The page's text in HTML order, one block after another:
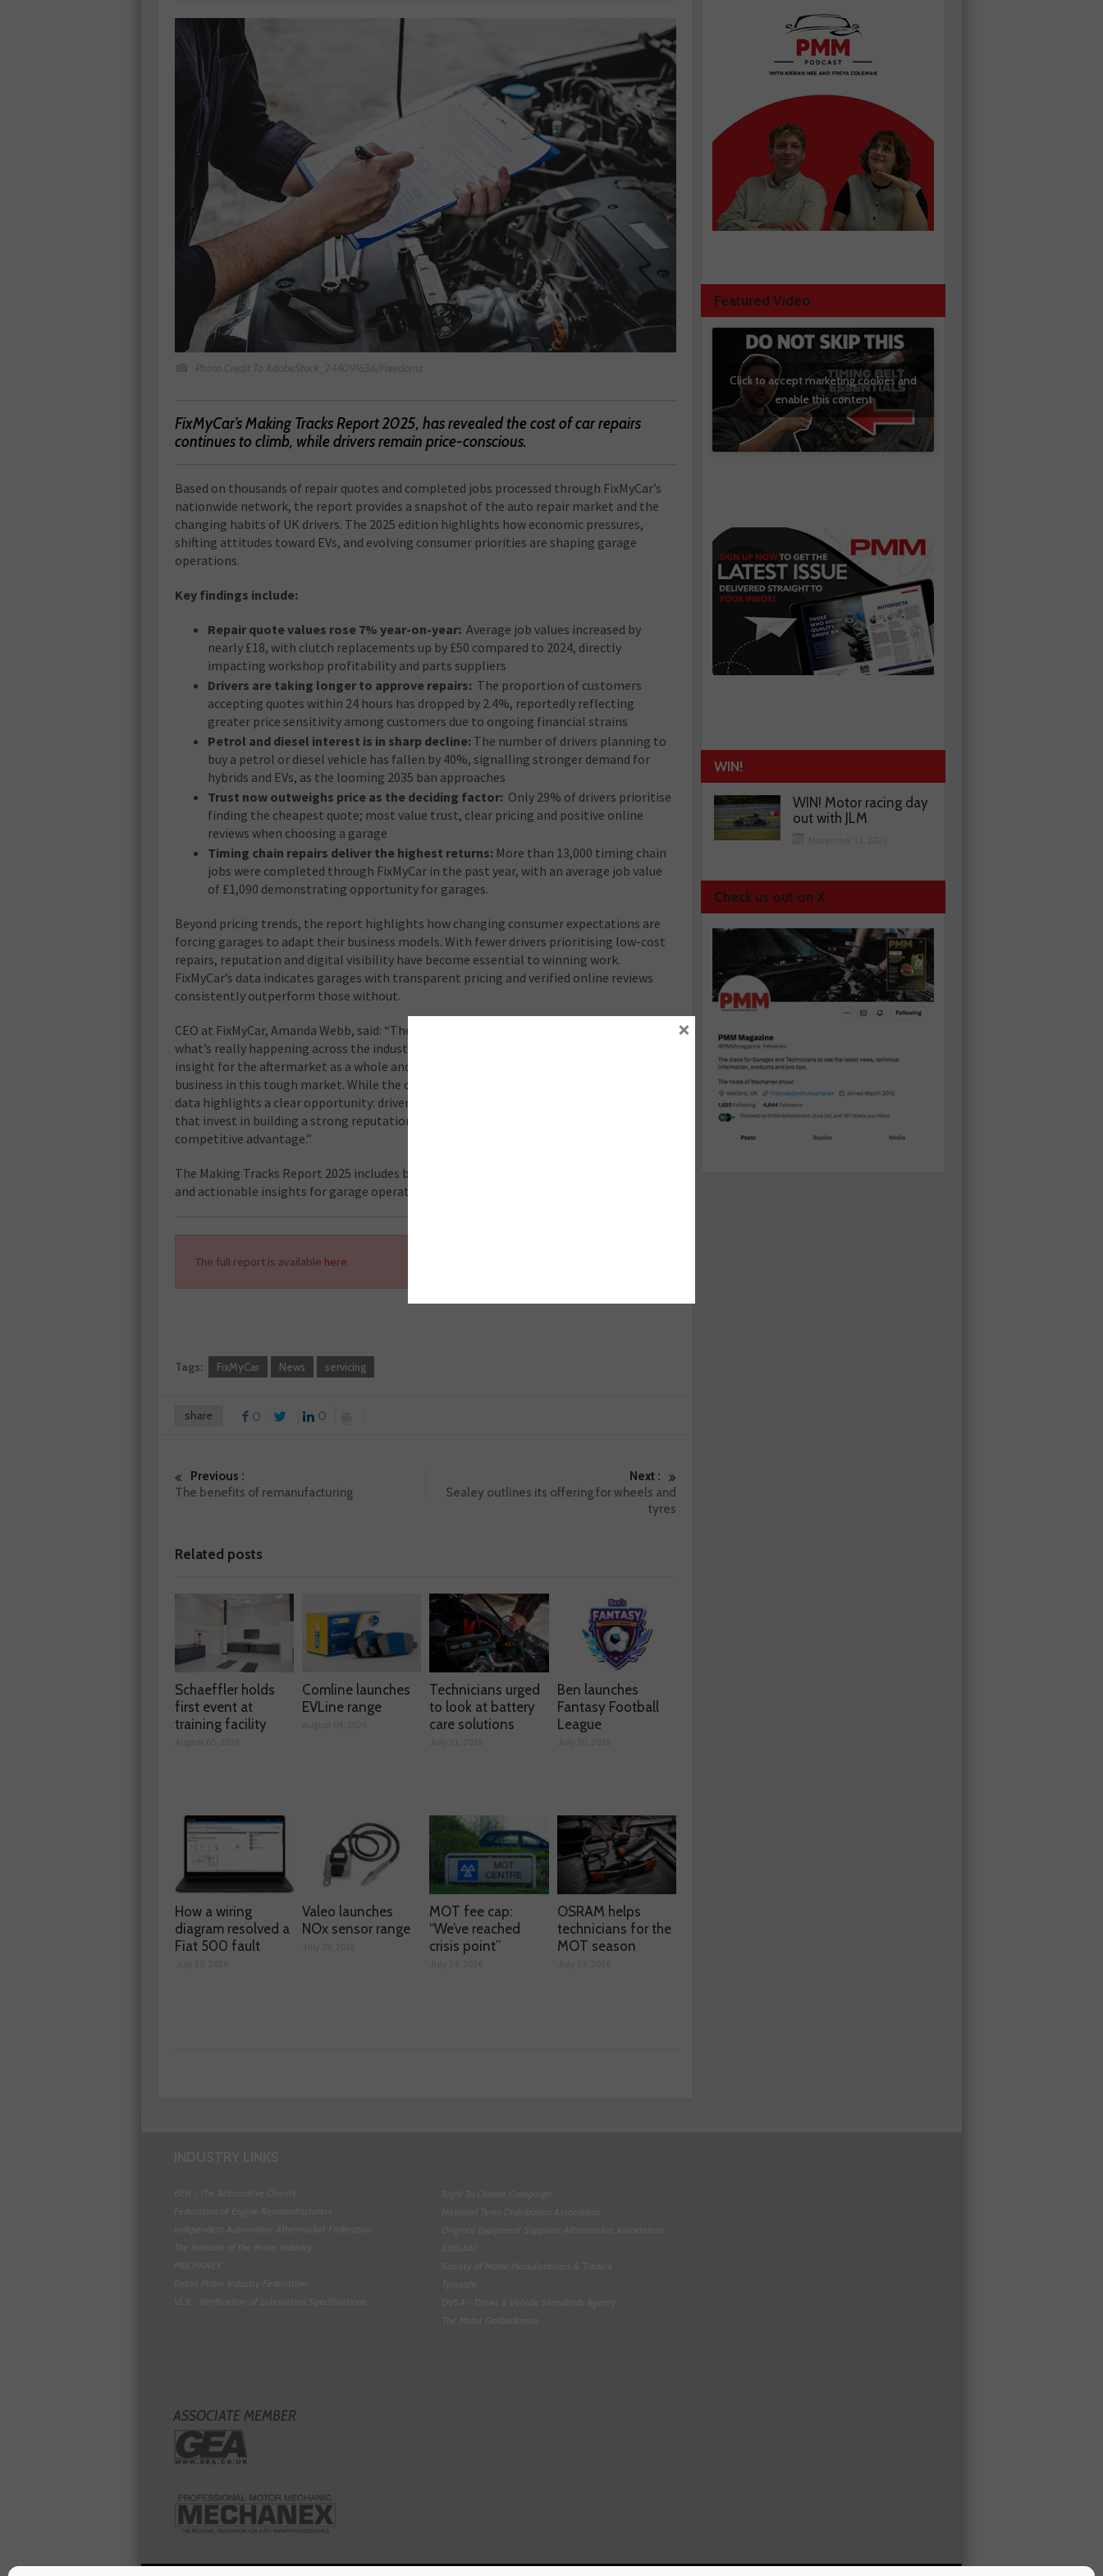
FixMyCar’s Making Tracks Report 2025, has revealed the cost of car repairs
continues to climb, while drivers remain price-conscious.
Based on thousands of repair quotes and completed jobs processed through FixMyCar’s
nationwide network, the report provides a snapshot of the auto repair market and the
changing habits of UK drivers. The 2025 edition highlights how economic pressures,
shifting attitudes toward EVs, and evolving consumer priorities are shaping garage
operations.
Key findings include:
Repair quote values rose 7% year-on-year: Average job values increased by
nearly £18, with clutch replacements up by £50 compared to 2024, directly
impacting workshop profitability and parts suppliers
Drivers are taking longer to approve repairs: The proportion of customers
accepting quotes within 24 hours has dropped by 2.4%, reportedly reflecting
greater price sensitivity among customers due to ongoing financial strains
Petrol and diesel interest is in sharp decline: The number of drivers planning to
buy a petrol or diesel vehicle has fallen by 40%, signalling stronger demand for
hybrids and EVs, as the looming 2035 ban approaches
Trust now outweighs price as the deciding factor: Only 29% of drivers prioritise
finding the cheapest quote; most value trust, clear pricing and positive online
reviews when choosing a garage
Timing chain repairs deliver the highest returns: More than 13,000 timing chain
jobs were completed through FixMyCar in the past year, with an average job value
of £1,090 demonstrating opportunity for garages.
Beyond pricing trends, the report highlights how changing consumer expectations are
forcing garages to adapt their business models. With fewer drivers prioritising low-cost
repairs, reputation and digital visibility have become essential to winning work.
FixMyCar’s data indicates garages with transparent pricing and verified online reviews
consistently outperform those without.
CEO at FixMyCar, Amanda Webb, said: “The Making Tracks Report provides a snapshot of
what’s really happening across the industry. We’re proud to be able to provide this
insight for the aftermarket as a whole and for independent garages looking to grow their
business in this tough market. While the current climate is undoubtedly challenging, the
data highlights a clear opportunity: drivers are prioritising trust over price. For garages
that invest in building a strong reputation in their local area, this presents a significant
competitive advantage.”
The Making Tracks Report 2025 includes breakdowns by repair type, regional analysis,
and actionable insights for garage operators and industry stakeholders.
The full report is available here.
Tags: FixMyCar News servicing
share 0 0
Previous :
The benefits of remanufacturing
Next :
Sealey outlines its offering for wheels and
tyres
Related posts
Schaeffler holds
first event at
training facility
Comline launches
EVLine range
Technicians urged
to look at battery
care solutions
Ben launches
Fantasy Football
League
How a wiring
diagram resolved a
Fiat 500 fault
Valeo launches
NOx sensor range
MOT fee cap:
“We’ve reached
crisis point”
OSRAM helps
technicians for the
MOT season
Featured Video
Click to accept marketing cookies and
enable this content
WIN!
WIN! Motor racing day
out with JLM
Check us out on X
ASSOCIATE MEMBER
×